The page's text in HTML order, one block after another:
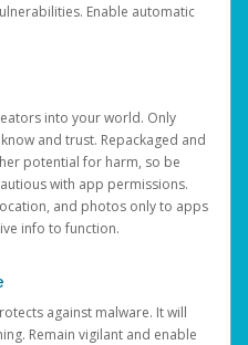
Enable automatic
into your world. Only
and trust. Repackaged and
potential for harm, so be
with app permissions.
and photos only to apps
info to function.
against malware. It will
Remain vigilant and enable